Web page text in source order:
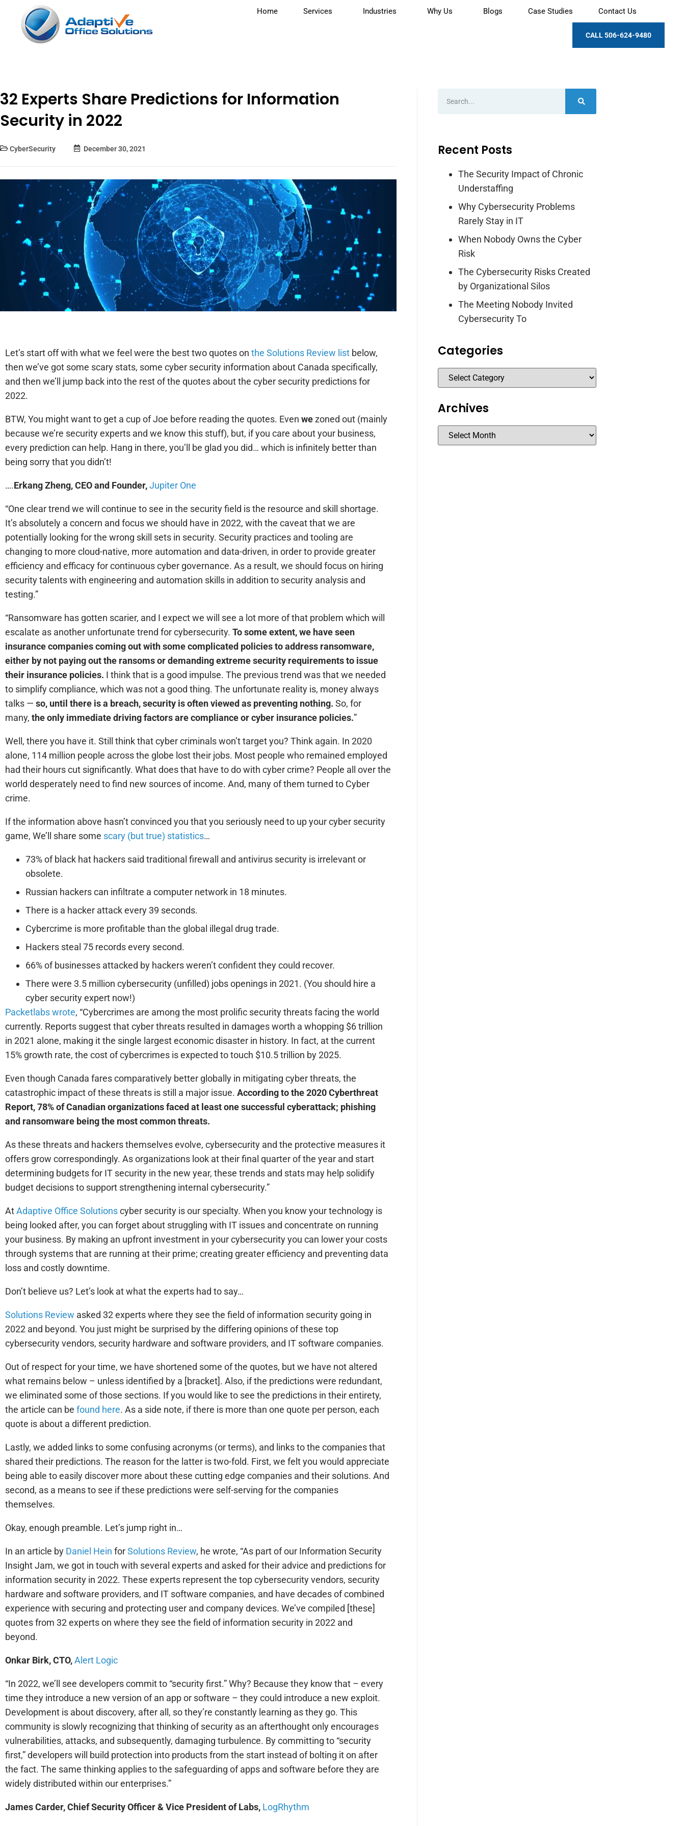
Home Services Industries Why Us Blogs Case Studies Contact Us
CALL 506-624-9480
32 Experts Share Predictions for Information
Security in 2022
CyberSecurity December 30, 2021
Let’s start off with what we feel were the best two quotes on the Solutions Review list below,
then we’ve got some scary stats, some cyber security information about Canada specifically,
and then we’ll jump back into the rest of the quotes about the cyber security predictions for
2022.
BTW, You might want to get a cup of Joe before reading the quotes. Even wezoned out (mainly
because we’re security experts and we know this stuff), but, if you care about your business,
every prediction can help. Hang in there, you’ll be glad you did… which is infinitely better than
being sorry that you didn’t!
….Erkang Zheng, CEO and Founder,Jupiter One
“One clear trend we will continue to see in the security field is the resource and skill shortage.
It’s absolutely a concern and focus we should have in 2022, with the caveat that we are
potentially looking for the wrong skill sets in security. Security practices and tooling are
changing to more cloud-native, more automation and data-driven, in order to provide greater
efficiency and efficacy for continuous cyber governance. As a result, we should focus on hiring
security talents with engineering and automation skills in addition to security analysis and
testing.”
“Ransomware has gotten scarier, and I expect we will see a lot more of that problem which will
escalate as another unfortunate trend for cybersecurity. To some extent, we have seen
insurance companies coming out with some complicated policies to address ransomware,
either by not paying out the ransoms or demanding extreme security requirements to issue
their insurance policies. I think that is a good impulse. The previous trend was that we needed
to simplify compliance, which was not a good thing. The unfortunate reality is, money always
talks — so, until there is a breach, security is often viewed as preventing nothing. So, for
many, the only immediate driving factors are compliance or cyber insurance policies.”
Well, there you have it. Still think that cyber criminals won’t target you? Think again. In 2020
alone, 114 million people across the globe lost their jobs. Most people who remained employed
had their hours cut significantly. What does that have to do with cyber crime? People all over the
world desperately need to find new sources of income. And, many of them turned to Cyber
crime.
If the information above hasn’t convinced you that you seriously need to up your cyber security
game, We’ll share some scary (but true) statistics…
73% of black hat hackers said traditional firewall and antivirus security is irrelevant or
obsolete.
Russian hackers can infiltrate a computer network in 18 minutes.
There is a hacker attack every 39 seconds.
Cybercrime is more profitable than the global illegal drug trade.
Hackers steal 75 records every second.
66% of businesses attacked by hackers weren’t confident they could recover.
There were 3.5 million cybersecurity (unfilled) jobs openings in 2021. (You should hire a
cyber security expert now!)
Packetlabs wrote, “Cybercrimes are among the most prolific security threats facing the world
currently. Reports suggest that cyber threats resulted in damages worth a whopping $6 trillion
in 2021 alone, making it the single largest economic disaster in history. In fact, at the current
15% growth rate, the cost of cybercrimes is expected to touch $10.5 trillion by 2025.
Even though Canada fares comparatively better globally in mitigating cyber threats, the
catastrophic impact of these threats is still a major issue. According to the 2020 Cyberthreat
Report, 78% of Canadian organizations faced at least one successful cyberattack; phishing
and ransomware being the most common threats.
As these threats and hackers themselves evolve, cybersecurity and the protective measures it
offers grow correspondingly. As organizations look at their final quarter of the year and start
determining budgets for IT security in the new year, these trends and stats may help solidify
budget decisions to support strengthening internal cybersecurity.”
AtAdaptive Office Solutionscyber security is our specialty. When you know your technology is
being looked after, you can forget about struggling with IT issues and concentrate on running
your business. By making an upfront investment in your cybersecurity you can lower your costs
through systems that are running at their prime; creating greater efficiency and preventing data
loss and costly downtime.
Don’t believe us? Let’s look at what the experts had to say…
Solutions Review asked 32 experts where they see the field of information security going in
2022 and beyond. You just might be surprised by the differing opinions of these top
cybersecurity vendors, security hardware and software providers, and IT software companies.
Out of respect for your time, we have shortened some of the quotes, but we have not altered
what remains below – unless identified by a [bracket]. Also, if the predictions were redundant,
we eliminated some of those sections. If you would like to see the predictions in their entirety,
the article can be found here. As a side note, if there is more than one quote per person, each
quote is about a different prediction.
Lastly, we added links to some confusing acronyms (or terms), and links to the companies that
shared their predictions. The reason for the latter is two-fold. First, we felt you would appreciate
being able to easily discover more about these cutting edge companies and their solutions. And
second, as a means to see if these predictions were self-serving for the companies
themselves.
Okay, enough preamble. Let’s jump right in…
In an article by Daniel Hein forSolutions Review, he wrote, “As part of our Information Security
Insight Jam, we got in touch with several experts and asked for their advice and predictions for
information security in 2022. These experts represent the top cybersecurity vendors, security
hardware and software providers, and IT software companies, and have decades of combined
experience with securing and protecting user and company devices. We’ve compiled [these]
quotes from 32 experts on where they see the field of information security in 2022 and
beyond.
Onkar Birk, CTO,Alert Logic
“In 2022, we’ll see developers commit to “security first.” Why? Because they know that – every
time they introduce a new version of an app or software – they could introduce a new exploit.
Development is about discovery, after all, so they’re constantly learning as they go. This
community is slowly recognizing that thinking of security as an afterthought only encourages
vulnerabilities, attacks, and subsequently, damaging turbulence. By committing to “security
first,” developers will build protection into products from the start instead of bolting it on after
the fact. The same thinking applies to the safeguarding of apps and software before they are
widely distributed within our enterprises.”
James Carder, Chief Security Officer & Vice President of Labs, LogRhythm
Recent Posts
The Security Impact of Chronic
Understaffing
Why Cybersecurity Problems
Rarely Stay in IT
When Nobody Owns the Cyber
Risk
The Cybersecurity Risks Created
by Organizational Silos
The Meeting Nobody Invited
Cybersecurity To
Categories
Archives